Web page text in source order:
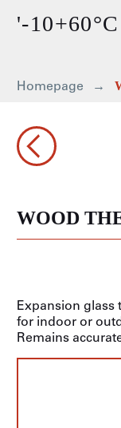
'-10+60°C
Homepage
WOOD
Expansion
for indoor or
Remains